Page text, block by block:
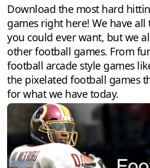
Download the most hard
games right here! We have
you could ever want, but we
other football games. From
football arcade style games
the pixelated football games
for what we have today.